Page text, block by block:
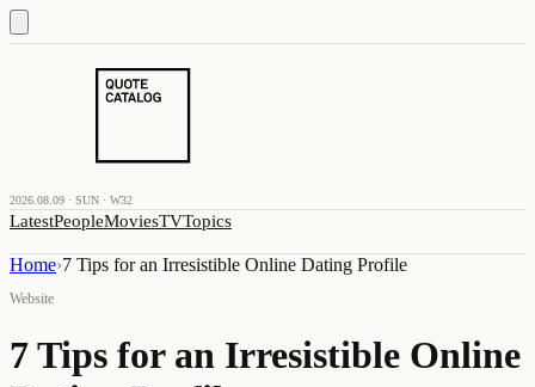
2026.08.09 · SUN · W32
LatestPeopleMoviesTVTopics
Home›7 Tips for an Irresistible Online Dating Profile
Website
7 Tips for an Irresistible Online